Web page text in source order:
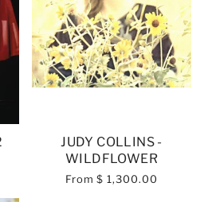
JUDY COLLINS -
WILDFLOWER
From $ 1,300.00